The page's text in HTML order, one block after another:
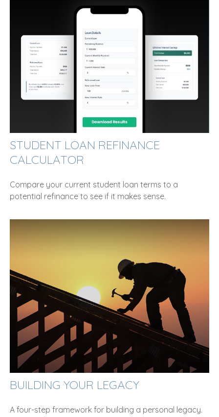
STUDENT LOAN REFINANCE
CALCULATOR
Compare your current student loan terms to a
potential refinance to see if it makes sense.
BUILDING YOUR LEGACY
A four-step framework for building a personal legacy.